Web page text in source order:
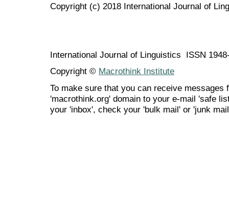
Copyright (c) 2018 International Journal of
International Journal of Linguistics ISSN
Copyright © Macrothink Institute
To make sure that you can receive messages
'macrothink.org' domain to your e-mail 'safe
your 'inbox', check your 'bulk mail' or 'junk